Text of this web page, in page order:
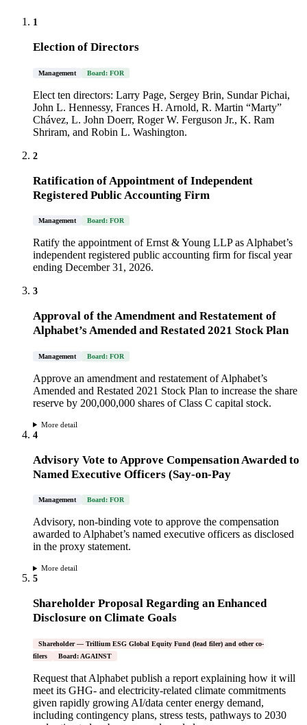
1
Election of Directors
Management Board: FOR
Elect ten directors: Larry Page, Sergey Brin, Sundar Pichai,
John L. Hennessy, Frances H. Arnold, R. Martin “Marty”
Chávez, L. John Doerr, Roger W. Ferguson Jr., K. Ram
Shriram, and Robin L. Washington.
2
Ratification of Appointment of Independent
Registered Public Accounting Firm
Management Board: FOR
Ratify the appointment of Ernst & Young LLP as Alphabet’s
independent registered public accounting firm for fiscal year
ending December 31, 2026.
3
Approval of the Amendment and Restatement of
Alphabet’s Amended and Restated 2021 Stock Plan
Management Board: FOR
Approve an amendment and restatement of Alphabet’s
Amended and Restated 2021 Stock Plan to increase the share
reserve by 200,000,000 shares of Class C capital stock.
More detail
4
Advisory Vote to Approve Compensation Awarded to
Named Executive Officers (Say-on-Pay
Management Board: FOR
Advisory, non-binding vote to approve the compensation
awarded to Alphabet’s named executive officers as disclosed
in the proxy statement.
More detail
5
Shareholder Proposal Regarding an Enhanced
Disclosure on Climate Goals
Shareholder — Trillium ESG Global Equity Fund (lead filer) and other co-
filers
Board: AGAINST
Request that Alphabet publish a report explaining how it will
meet its GHG- and electricity-related climate commitments
given rapidly growing AI/data center energy demand,
including contingency plans, stress tests, pathways to 2030